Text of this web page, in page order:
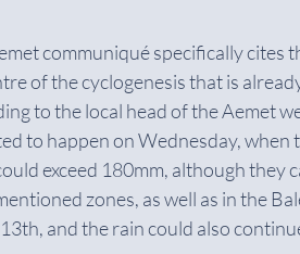
communiqué specifically cites
of the cyclogenesis that is
to the local head of the Aemet
to happen on Wednesday,
exceed 180mm, although they
zones, as well as in the
and the rain could also